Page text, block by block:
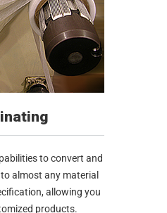
to convert and
almost any material
allowing you
products.